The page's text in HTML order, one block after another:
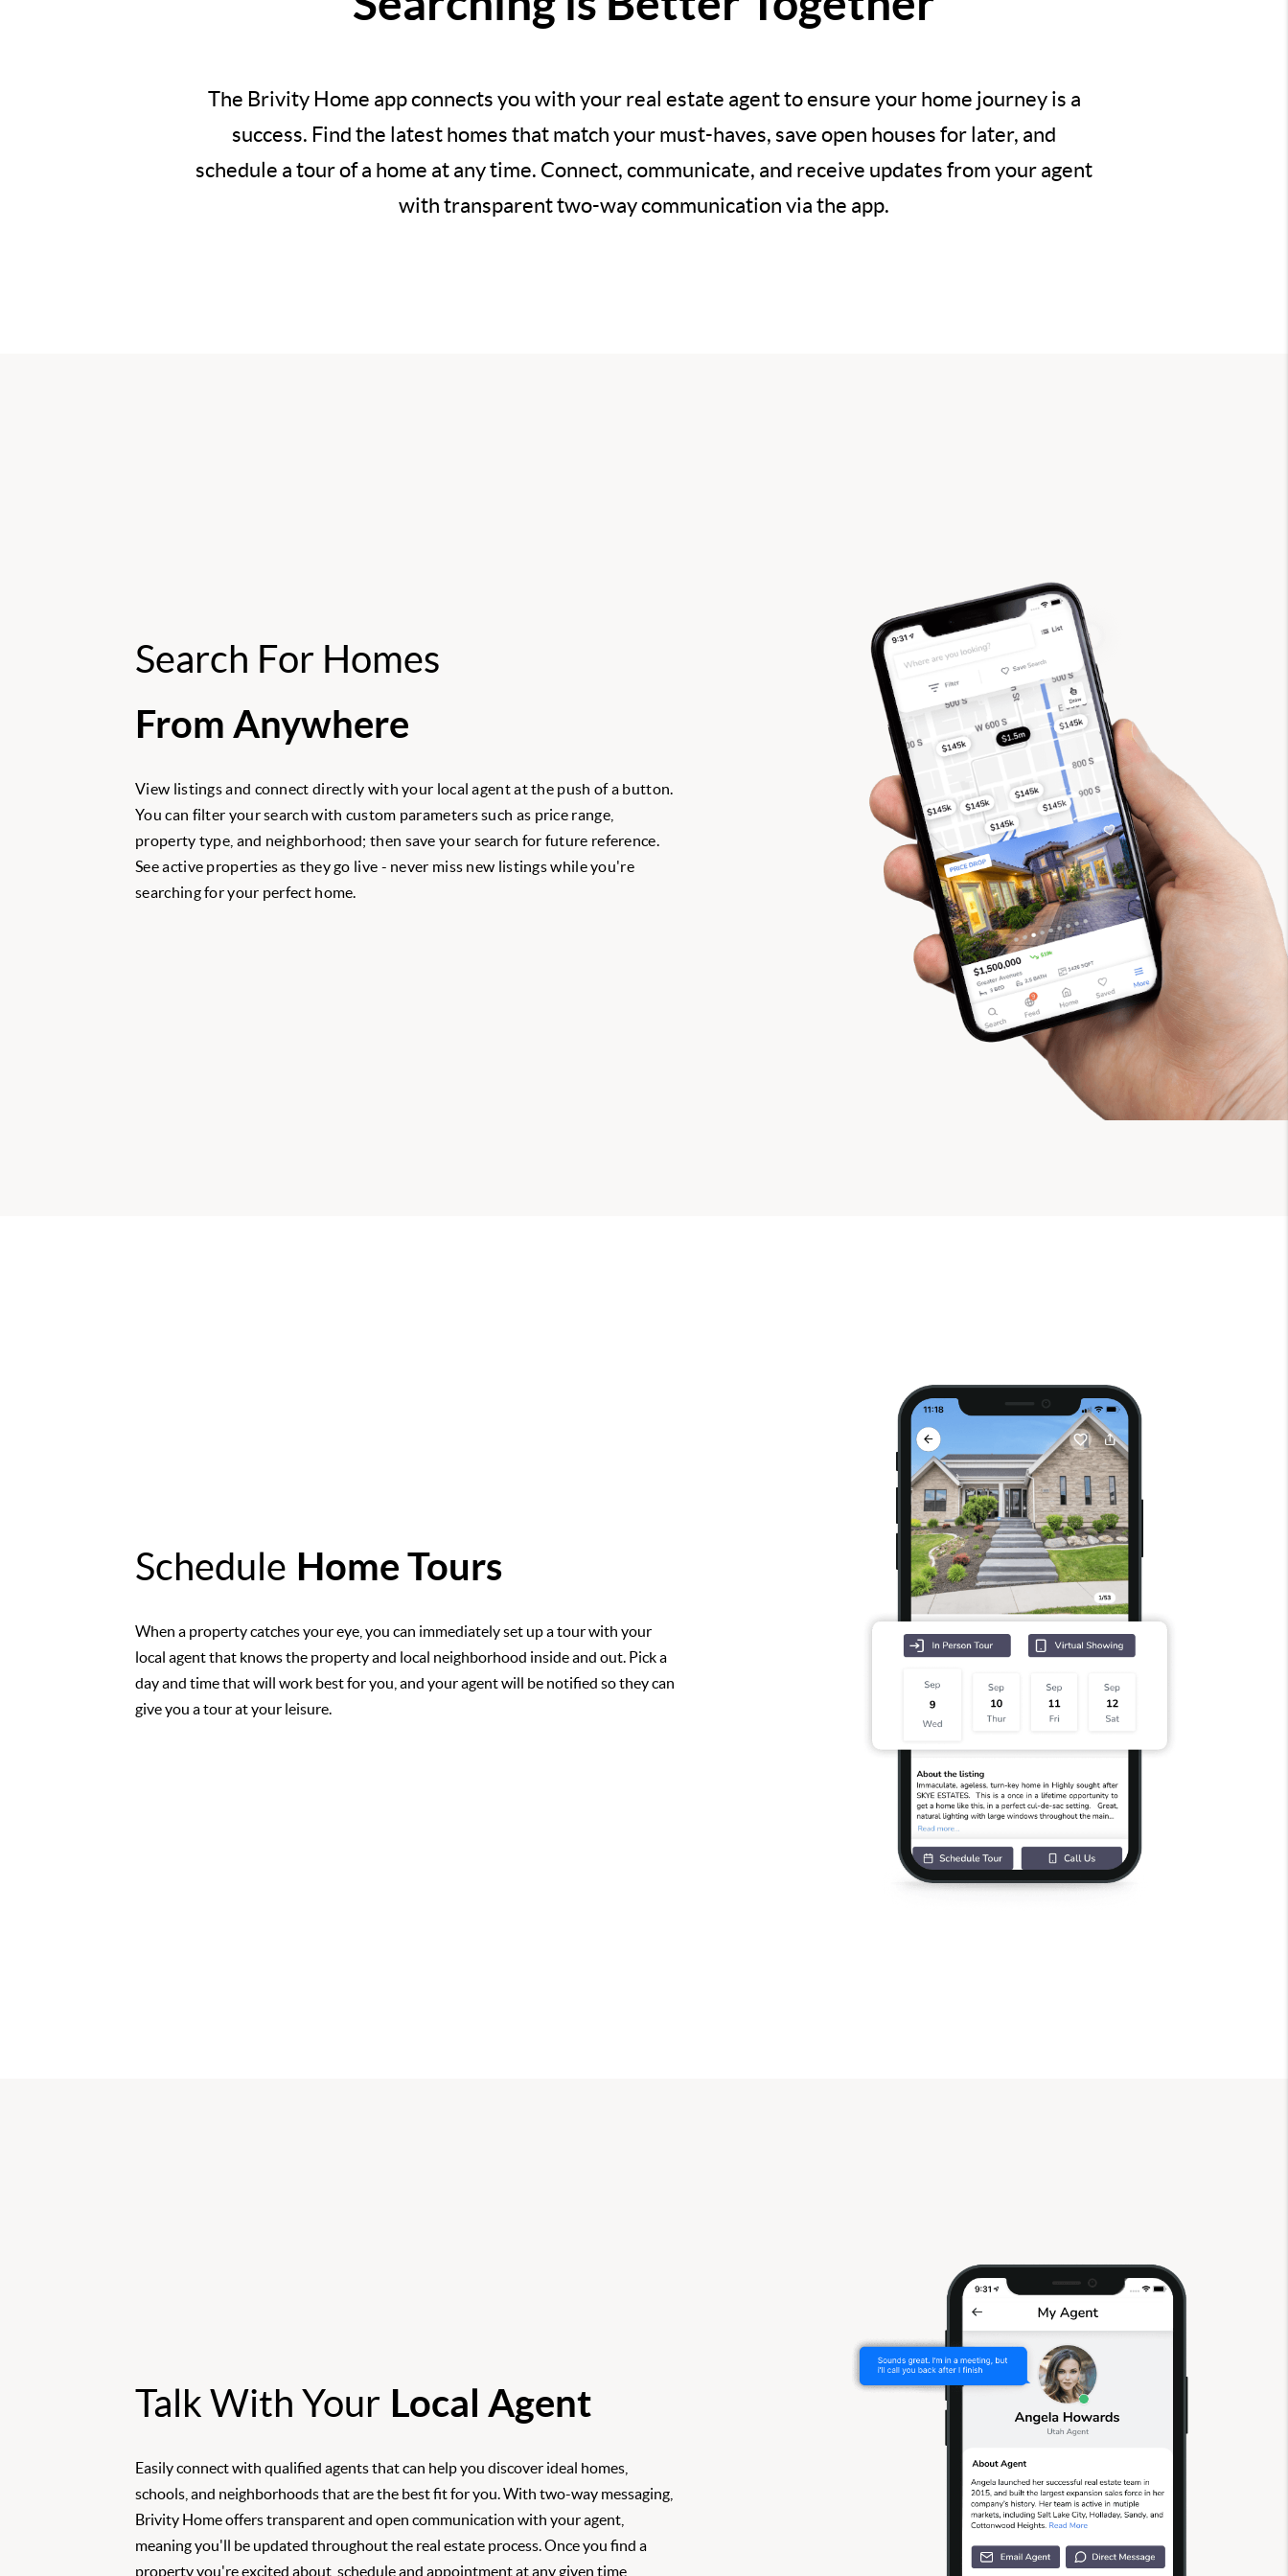
The Brivity Home app connects you with your real estate agent to ensure your home journey is a
success. Find the latest homes that match your must-haves, save open houses for later, and
schedule a tour of a home at any time. Connect, communicate, and receive updates from your agent
with transparent two-way communication via the app.
Search For Homes
From Anywhere
View listings and connect directly with your local agent at the push of a button.
You can filter your search with custom parameters such as price range,
property type, and neighborhood; then save your search for future reference.
See active properties as they go live - never miss new listings while you're
searching for your perfect home.
Schedule Home Tours
When a property catches your eye, you can immediately set up a tour with your
local agent that knows the property and local neighborhood inside and out. Pick a
day and time that will work best for you, and your agent will be notified so they can
give you a tour at your leisure.
Talk With Your Local Agent
Easily connect with qualified agents that can help you discover ideal homes,
schools, and neighborhoods that are the best fit for you. With two-way messaging,
Brivity Home offers transparent and open communication with your agent,
meaning you'll be updated throughout the real estate process. Once you find a
property you're excited about, schedule and appointment at any given time